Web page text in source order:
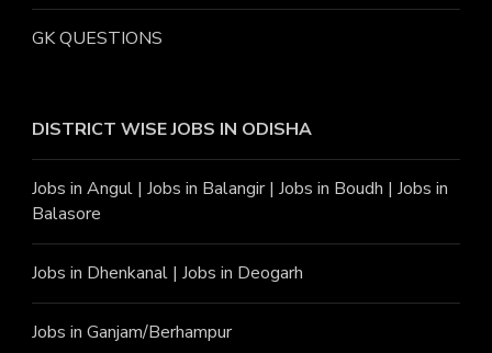
GK QUESTIONS
DISTRICT WISE JOBS IN ODISHA
Jobs in Angul | Jobs in Balangir| Jobs in Boudh | Jobs in
Balasore
Jobs in Dhenkanal | Jobs in Deogarh
Jobs in Ganjam/Berhampur